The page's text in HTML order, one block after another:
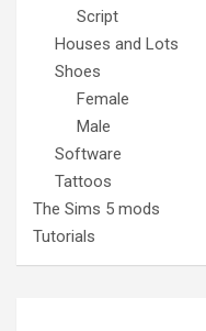
Script
Houses and Lots
Shoes
Female
Male
Software
Tattoos
The Sims 5 mods
Tutorials